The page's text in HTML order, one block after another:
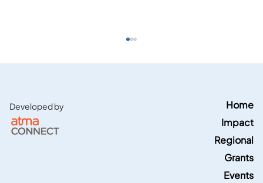
Energy News Network features Region
Developed by
Home
Impact
Regional
Grants
Events